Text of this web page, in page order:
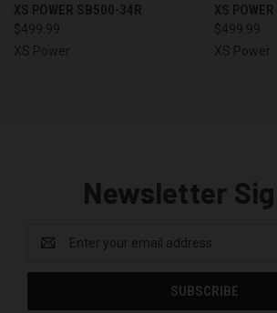
XS POWER SB500-34R
$499.99
XS Power
XS
$499.99
XS Power
Newsletter
Address